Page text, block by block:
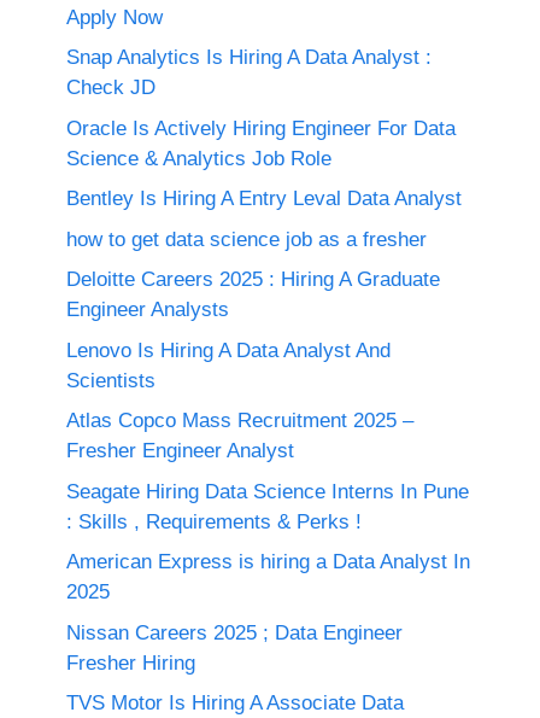
Apply Now
Snap Analytics Is Hiring A Data Analyst :
Check JD
Oracle Is Actively Hiring Engineer For Data
Science & Analytics Job Role
Bentley Is Hiring A Entry Leval Data Analyst
how to get data science job as a fresher
Deloitte Careers 2025 : Hiring A Graduate
Engineer Analysts
Lenovo Is Hiring A Data Analyst And
Scientists
Atlas Copco Mass Recruitment 2025 –
Fresher Engineer Analyst
Seagate Hiring Data Science Interns In Pune
: Skills , Requirements & Perks !
American Express is hiring a Data Analyst In
2025
Nissan Careers 2025 ; Data Engineer
Fresher Hiring
TVS Motor Is Hiring A Associate Data